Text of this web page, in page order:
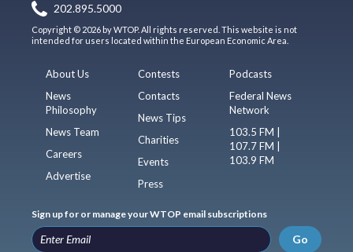
202.895.5000
Copyright © 2026 by WTOP. All rights reserved. This website is not
intended for users located within the European Economic Area.
About Us
News
Philosophy
News Team
Careers
Advertise
Contests
Contacts
News Tips
Charities
Events
Press
Podcasts
Federal News
Network
103.5 FM |
107.7 FM |
103.9 FM
Sign up for or manage your WTOP email subscriptions
Go